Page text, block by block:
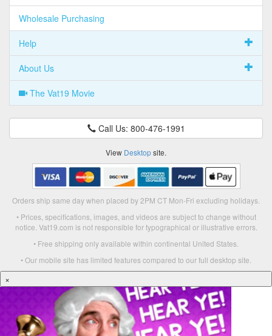
Wholesale Purchasing
Help
About Us
The Vat19 Movie
Call Us: 800-476-1991
View Desktopsite.
Orders ship same day when placed by 2PM CT Mon-Fri excluding holidays.
• Prices, specifications, images, and videos are subject to change without
notice. Vat19.com is not responsible for typographical or illustrative errors.
• Free shipping only available within continental United States.
• Our mobile site has limited features compared to our full desktop site.
×